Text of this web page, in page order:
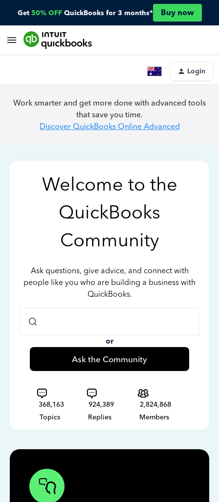
Get 50% OFF QuickBooks for 3 months* Buy now
Login
Work smarter and get more done with advanced tools
that save you time.
Discover QuickBooks Online Advanced
Welcome to the
QuickBooks
Community
Ask questions, give advice, and connect with
people like you who are building a business with
QuickBooks.
or
Ask the Community
368,163
Topics
924,389
Replies
2,824,868
Members